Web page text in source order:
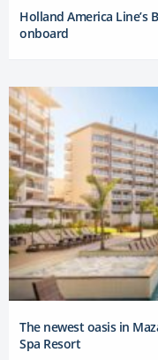
Holland America Line’s
onboard
The newest oasis in
Spa Resort